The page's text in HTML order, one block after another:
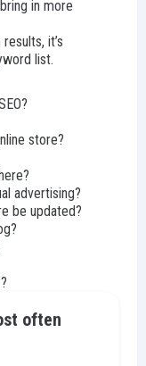
in more
it’s
list.
store?
advertising?
be updated?
often